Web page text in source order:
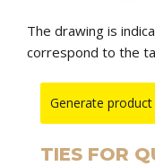
The drawing is
correspond to the
Generate
TIES FOR